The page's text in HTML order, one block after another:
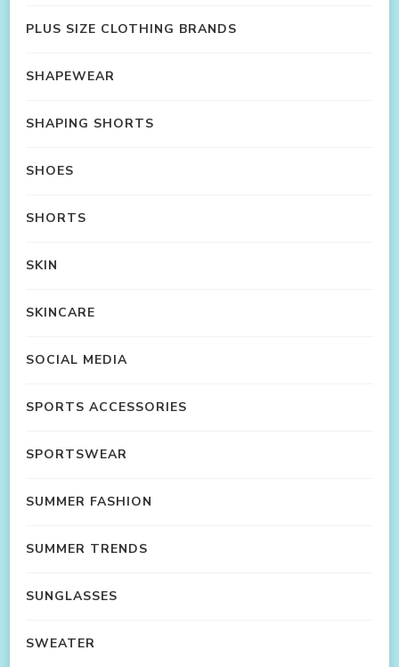
PLUS SIZE CLOTHING BRANDS
SHAPEWEAR
SHAPING SHORTS
SHOES
SHORTS
SKIN
SKINCARE
SOCIAL MEDIA
SPORTS ACCESSORIES
SPORTSWEAR
SUMMER FASHION
SUMMER TRENDS
SUNGLASSES
SWEATER